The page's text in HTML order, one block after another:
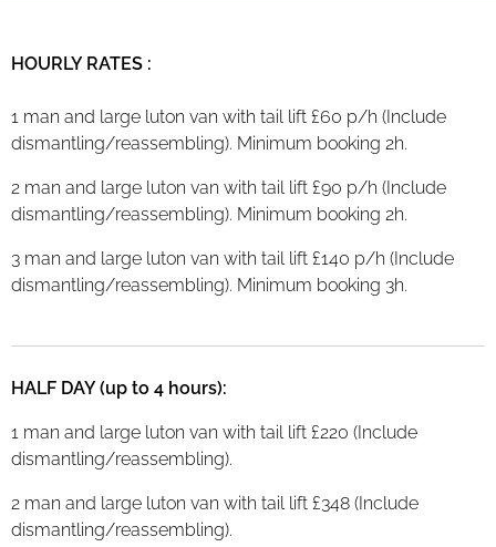
HOURLY RATES :
1 man and large luton van with tail lift £60 p/h (Include
dismantling/reassembling). Minimum booking 2h.
2 man and large luton van with tail lift £90 p/h (Include
dismantling/reassembling). Minimum booking 2h.
3 man and large luton van with tail lift £140 p/h (Include
dismantling/reassembling). Minimum booking 3h.
HALF DAY (up to 4 hours):
1 man and large luton van with tail lift £220 (Include
dismantling/reassembling).
2 man and large luton van with tail lift £348 (Include
dismantling/reassembling).